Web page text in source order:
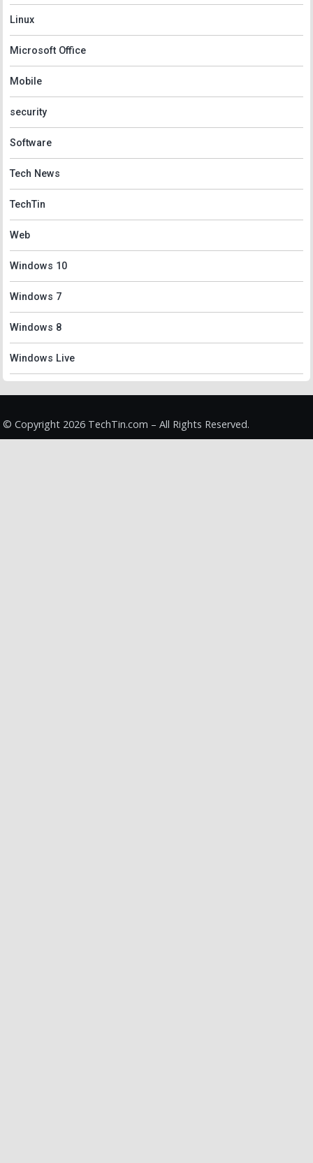
Linux
Microsoft Office
Mobile
security
Software
Tech News
TechTin
Web
Windows 10
Windows 7
Windows 8
Windows Live
© Copyright 2026 TechTin.com – All Rights Reserved.